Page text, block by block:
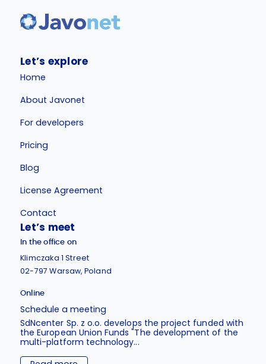
Let’s explore
Home
About Javonet
For developers
Pricing
Blog
License Agreement
Contact
Let’s meet
In the office on
Klimczaka 1 Street
02-797 Warsaw, Poland
Online
Schedule a meeting
SdNcenter Sp. z o.o. develops the project funded with
the European Union Funds "The development of the
multi-platform technology...